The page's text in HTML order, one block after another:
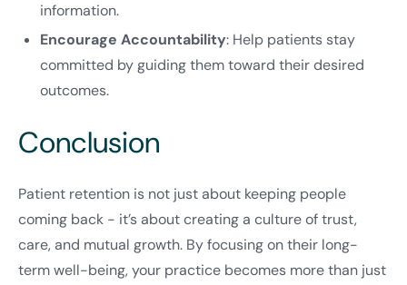
information.
Encourage Accountability: Help patients stay
committed by guiding them toward their desired
outcomes.
Conclusion
Patient retention is not just about keeping people
coming back - it’s about creating a culture of trust,
care, and mutual growth. By focusing on their long-
term well-being, your practice becomes more than just